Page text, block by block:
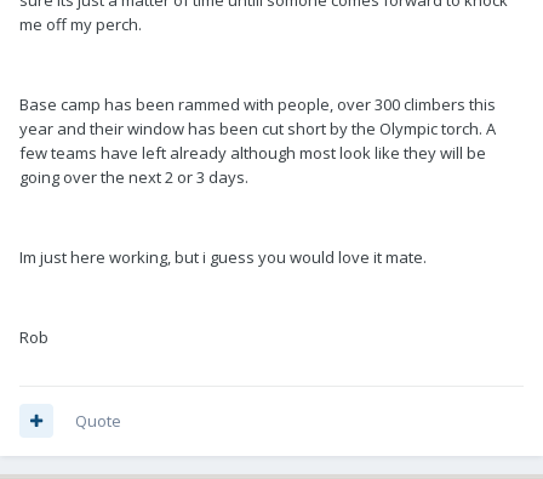
me off my perch.
Base camp has been rammed with people, over 300 climbers this
year and their window has been cut short by the Olympic torch. A
few teams have left already although most look like they will be
going over the next 2 or 3 days.
Im just here working, but i guess you would love it mate.
Rob
Quote